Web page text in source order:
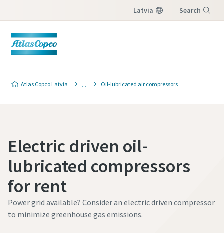
Latvia Search
Atlas Copco Latvia Oil-lubricated air compressors
Electric driven oil-
lubricated compressors
for rent
Power grid available? Consider an electric driven compressor
to minimize greenhouse gas emissions.